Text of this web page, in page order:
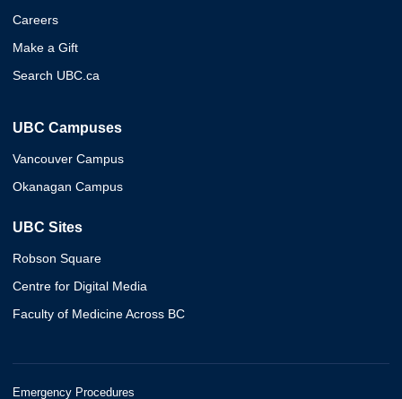
Careers
Make a Gift
Search UBC.ca
UBC Campuses
Vancouver Campus
Okanagan Campus
UBC Sites
Robson Square
Centre for Digital Media
Faculty of Medicine Across BC
Emergency Procedures